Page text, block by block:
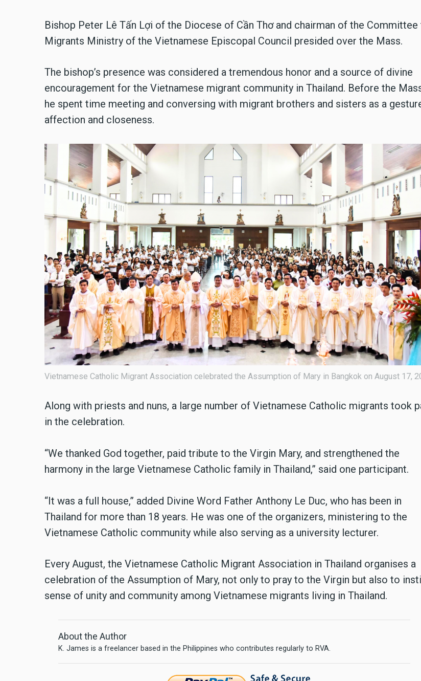
Bishop Peter Lê Tấn Lợi of the Diocese of Cần Thơ and chairman of the Committee
Migrants Ministry of the Vietnamese Episcopal Council presided over the Mass.
The bishop’s presence was considered a tremendous honor and a source of divine
encouragement for the Vietnamese migrant community in Thailand. Before the
he spent time meeting and conversing with migrant brothers and sisters as a
affection and closeness.
Vietnamese Catholic Migrant Association celebrated the Assumption of Mary in Bangkok on August 17,
Along with priests and nuns, a large number of Vietnamese Catholic migrants took
in the celebration.
“We thanked God together, paid tribute to the Virgin Mary, and strengthened the
harmony in the large Vietnamese Catholic family in Thailand,” said one participant.
“It was a full house,” added Divine Word Father Anthony Le Duc, who has been in
Thailand for more than 18 years. He was one of the organizers, ministering to the
Vietnamese Catholic community while also serving as a university lecturer.
Every August, the Vietnamese Catholic Migrant Association in Thailand organises a
celebration of the Assumption of Mary, not only to pray to the Virgin but also to
sense of unity and community among Vietnamese migrants living in Thailand.
About the Author
K. James is a freelancer based in the Philippines who contributes regularly to RVA.